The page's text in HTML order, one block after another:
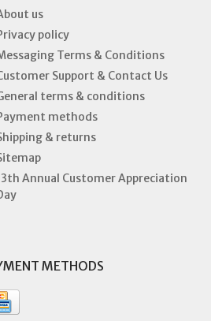
us
policy
Terms & Conditions
Support & Contact Us
terms & conditions
methods
& returns
Annual Customer Appreciation
METHODS